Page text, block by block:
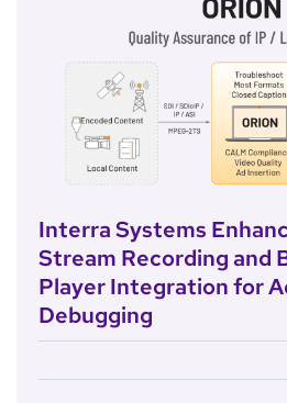
Interra Systems
Stream Recording and
Player Integration for
Debugging